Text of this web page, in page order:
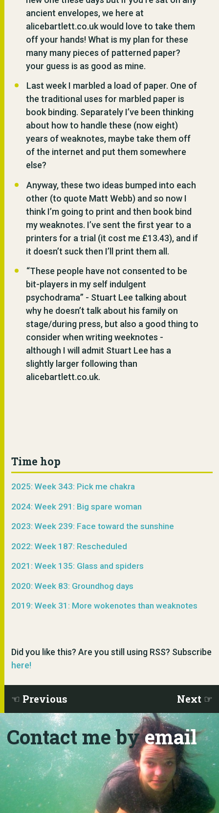
ancient envelopes, we here at
alicebartlett.co.uk would love to take them
off your hands! What is my plan for these
many many pieces of patterned paper?
your guess is as good as mine.
Last week I marbled a load of paper. One of
the traditional uses for marbled paper is
book binding. Separately I’ve been thinking
about how to handle these (now eight)
years of weaknotes, maybe take them off
of the internet and put them somewhere
else?
Anyway, these two ideas bumped into each
other (to quote Matt Webb) and so now I
think I’m going to print and then book bind
my weaknotes. I’ve sent the first year to a
printers for a trial (it cost me £13.43), and if
it doesn’t suck then I’ll print them all.
“These people have not consented to be
bit-players in my self indulgent
psychodrama” - Stuart Lee talking about
why he doesn’t talk about his family on
stage/during press, but also a good thing to
consider when writing weeknotes -
although I will admit Stuart Lee has a
slightly larger following than
alicebartlett.co.uk.
Time hop
2025: Week 343: Pick me chakra
2024: Week 291: Big spare woman
2023: Week 239: Face toward the sunshine
2022: Week 187: Rescheduled
2021: Week 135: Glass and spiders
2020: Week 83: Groundhog days
2019: Week 31: More wokenotes than weaknotes
Did you like this? Are you still using RSS? Subscribe
here!
Previous Next
Contact me byemail